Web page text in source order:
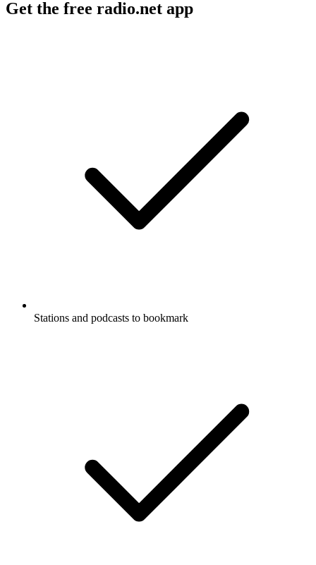
Get the free radio.net app
Stations and podcasts to bookmark